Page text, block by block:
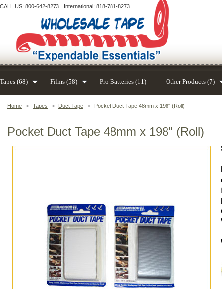
Home > Tapes > Duct Tape > Pocket Duct Tape 48mm x 198" (Roll)
Pocket Duct Tape 48mm x 198" (Roll)
CALL US: 800-642-8273 International: 818-781-8273
Tapes (68) Films (58) Pro Batteries (11) Other Products (7)